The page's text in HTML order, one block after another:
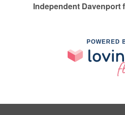
Independent Davenport
POWERED